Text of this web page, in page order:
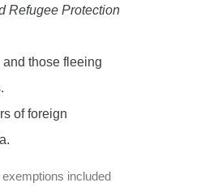
Refugee Protection
those fleeing
of foreign
included